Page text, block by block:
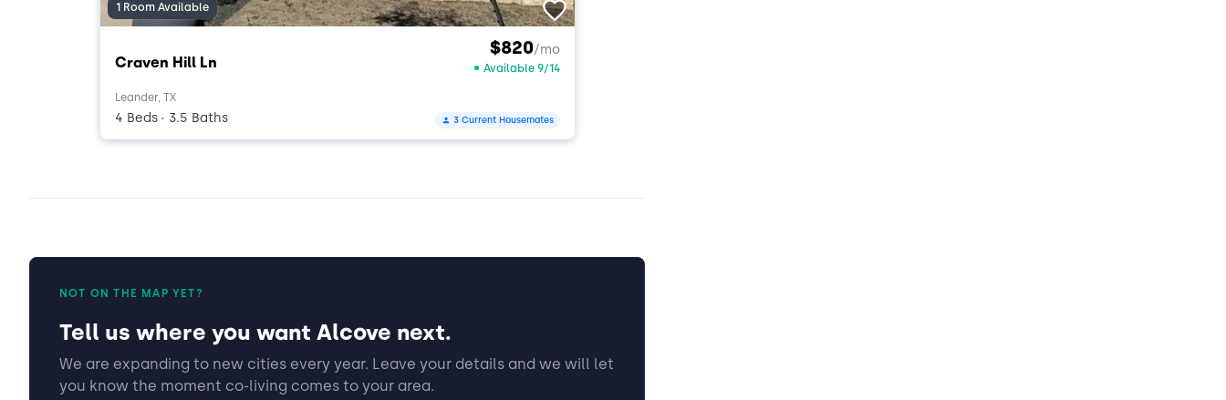
1 Room Available
Craven Hill Ln
$820/mo
Available 9/14
Leander, TX
4 Beds • 3.5 Baths 3 Current Housemates
NOT ON THE MAP YET?
Tell us where you want Alcove next.
We are expanding to new cities every year. Leave your details and we will let
you know the moment co-living comes to your area.